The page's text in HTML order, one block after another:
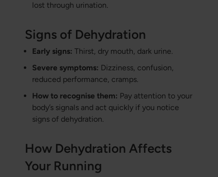
lost through urination.
Signs of Dehydration
Early signs: Thirst, dry mouth, dark urine.
Severe symptoms: Dizziness, confusion,
reduced performance, cramps.
How to recognise them: Pay attention to your
body’s signals and act quickly if you notice
signs of dehydration.
How Dehydration Affects
Your Running